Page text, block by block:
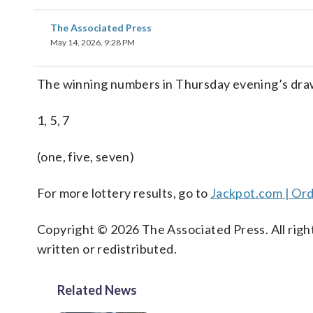
The Associated Press
May 14, 2026, 9:28 PM
The winning numbers in Thursday evening’s
1, 5, 7
(one, five, seven)
For more lottery results, go to Jackpot.com |
Copyright © 2026 The Associated Press. All
written or redistributed.
Related News